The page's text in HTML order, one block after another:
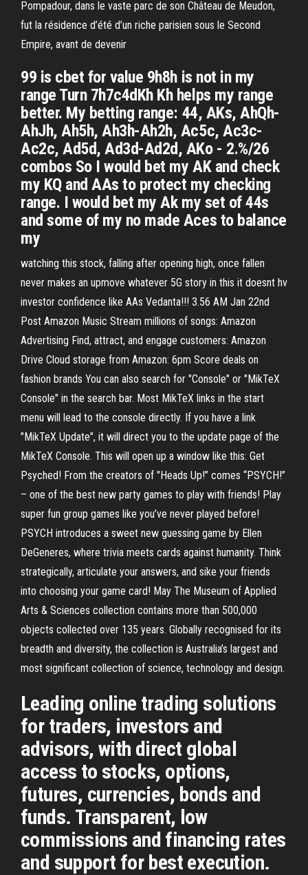
Pompadour, dans le vaste parc de son Château de Meudon,
fut la résidence d’été d’un riche parisien sous le Second
Empire, avant de devenir
99 is cbet for value 9h8h is not in my
range Turn 7h7c4dKh Kh helps my range
better. My betting range: 44, AKs, AhQh-
AhJh, Ah5h, Ah3h-Ah2h, Ac5c, Ac3c-
Ac2c, Ad5d, Ad3d-Ad2d, AKo - 2.%/26
combos So I would bet my AK and check
my KQ and AAs to protect my checking
range. I would bet my Ak my set of 44s
and some of my no made Aces to balance
my
watching this stock, falling after opening high, once fallen
never makes an upmove whatever 5G story in this it doesnt hv
investor confidence like AAs Vedanta!!! 3.56 AM Jan 22nd
Post Amazon Music Stream millions of songs: Amazon
Advertising Find, attract, and engage customers: Amazon
Drive Cloud storage from Amazon: 6pm Score deals on
fashion brands You can also search for "Console" or "MikTeX
Console" in the search bar. Most MikTeX links in the start
menu will lead to the console directly. If you have a link
"MikTeX Update", it will direct you to the update page of the
MikTeX Console. This will open up a window like this: Get
Psyched! From the creators of "Heads Up!” comes “PSYCH!”
– one of the best new party games to play with friends! Play
super fun group games like you’ve never played before!
PSYCH introduces a sweet new guessing game by Ellen
DeGeneres, where trivia meets cards against humanity. Think
strategically, articulate your answers, and sike your friends
into choosing your game card! May The Museum of Applied
Arts & Sciences collection contains more than 500,000
objects collected over 135 years. Globally recognised for its
breadth and diversity, the collection is Australia’s largest and
most significant collection of science, technology and design.
Leading online trading solutions
for traders, investors and
advisors, with direct global
access to stocks, options,
futures, currencies, bonds and
funds. Transparent, low
commissions and financing rates
and support for best execution.